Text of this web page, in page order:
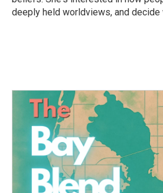
deeply held worldviews, and decide